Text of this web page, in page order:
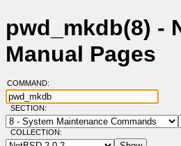
pwd_mkdb(8) -
Manual Pages
COMMAND:
SECTION:
COLLECTION: